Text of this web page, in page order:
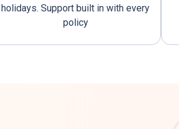
holidays. Support built in with every
policy